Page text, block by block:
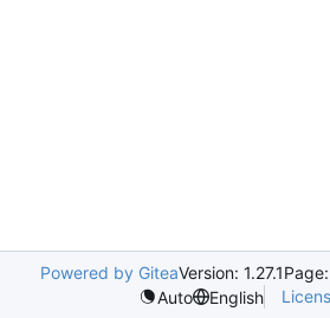
Powered by GiteaVersion: 1.27.1Page:
Auto
English